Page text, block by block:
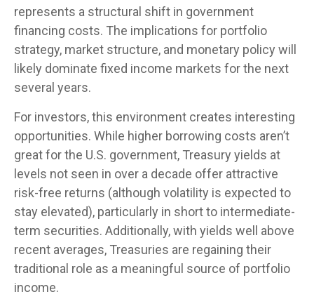
represents a structural shift in government
financing costs. The implications for portfolio
strategy, market structure, and monetary policy will
likely dominate fixed income markets for the next
several years.
For investors, this environment creates interesting
opportunities. While higher borrowing costs aren’t
great for the U.S. government, Treasury yields at
levels not seen in over a decade offer attractive
risk-free returns (although volatility is expected to
stay elevated), particularly in short to intermediate-
term securities. Additionally, with yields well above
recent averages, Treasuries are regaining their
traditional role as a meaningful source of portfolio
income.